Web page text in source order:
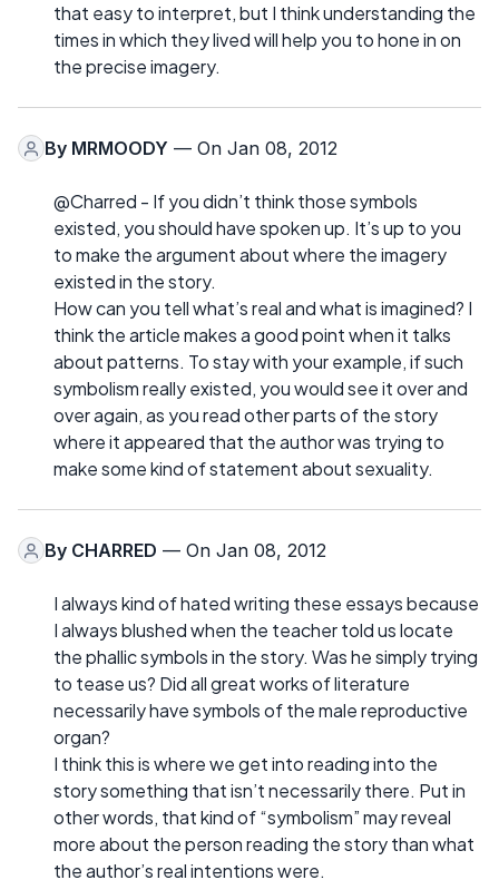
that easy to interpret, but I think understanding the
times in which they lived will help you to hone in on
the precise imagery.
By MRMOODY — On Jan 08, 2012
@Charred - If you didn’t think those symbols
existed, you should have spoken up. It’s up to you
to make the argument about where the imagery
existed in the story.
How can you tell what’s real and what is imagined? I
think the article makes a good point when it talks
about patterns. To stay with your example, if such
symbolism really existed, you would see it over and
over again, as you read other parts of the story
where it appeared that the author was trying to
make some kind of statement about sexuality.
By CHARRED — On Jan 08, 2012
I always kind of hated writing these essays because
I always blushed when the teacher told us locate
the phallic symbols in the story. Was he simply trying
to tease us? Did all great works of literature
necessarily have symbols of the male reproductive
organ?
I think this is where we get into reading into the
story something that isn’t necessarily there. Put in
other words, that kind of “symbolism” may reveal
more about the person reading the story than what
the author’s real intentions were.